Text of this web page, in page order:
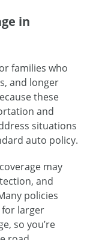
in
families who
and longer
these
and
situations
auto policy.
may
and
policies
for larger
so you’re